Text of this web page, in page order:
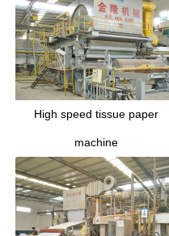
High speed tissue paper
machine